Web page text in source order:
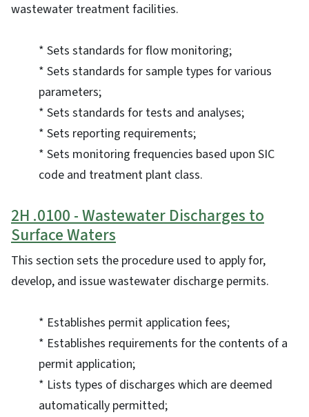
wastewater treatment facilities.
* Sets standards for flow monitoring;
* Sets standards for sample types for various
parameters;
* Sets standards for tests and analyses;
* Sets reporting requirements;
* Sets monitoring frequencies based upon SIC
code and treatment plant class.
2H .0100 - Wastewater Discharges to
Surface Waters
This section sets the procedure used to apply for,
develop, and issue wastewater discharge permits.
* Establishes permit application fees;
* Establishes requirements for the contents of a
permit application;
* Lists types of discharges which are deemed
automatically permitted;